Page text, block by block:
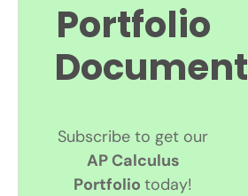
Portfolio
Documents
Subscribe to get our
AP Calculus
Portfolio today!